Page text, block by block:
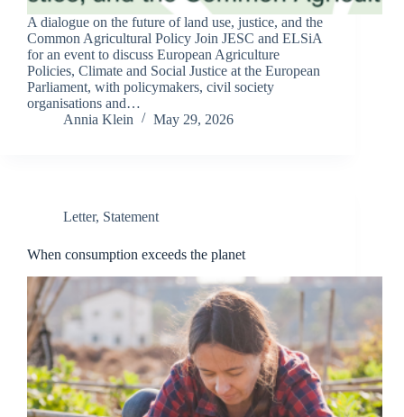
A dialogue on the future of land use, justice, and the
Common Agricultural Policy Join JESC and ELSiA
for an event to discuss European Agriculture
Policies, Climate and Social Justice at the European
Parliament, with policymakers, civil society
organisations and…
Annia Klein
May 29, 2026
Letter, Statement
When consumption exceeds the planet